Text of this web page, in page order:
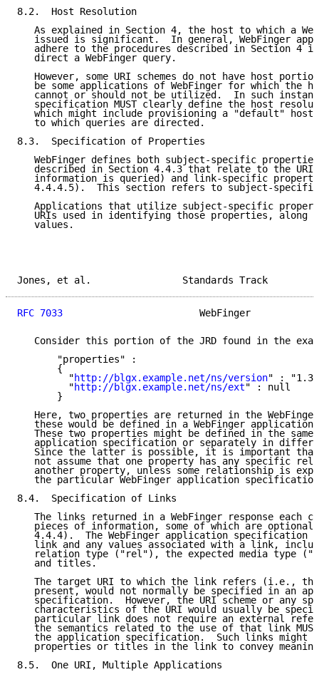
8.2.  Host Resolution
As explained in Section 4, the host to which a
issued is significant.  In general, WebFinger
adhere to the procedures described in Section 4
   direct a WebFinger query.
However, some URI schemes do not have host
be some applications of WebFinger for which the
cannot or should not be utilized.  In such
specification MUST clearly define the host
which might include provisioning a "default" host
   to which queries are directed.
8.3.  Specification of Properties
WebFinger defines both subject-specific
described in Section 4.4.3 that relate to the URI
information is queried) and link-specific
4.4.4.5).  This section refers to subject-
Applications that utilize subject-specific
URIs used in identifying those properties, along
   values.
Jones, et al.
RFC 7033
WebFinger
Consider this portion of the JRD found in the
       "properties" :
       {
         "
http://blgx.example.net/ns/version" :
         "
http://blgx.example.net/ns/ext" : null
       }
Here, two properties are returned in the
these would be defined in a WebFinger application
These two properties might be defined in the same
application specification or separately in
Since the latter is possible, it is important
not assume that one property has any specific
another property, unless some relationship is
the particular WebFinger application
8.4.  Specification of Links
The links returned in a WebFinger response each
pieces of information, some of which are optional
4.4.4).  The WebFinger application specification
link and any values associated with a link,
relation type ("rel"), the expected media type
   and titles.
The target URI to which the link refers (i.e.,
present, would not normally be specified in an
specification.  However, the URI scheme or any
characteristics of the URI would usually be
particular link does not require an external
the semantics related to the use of that link
the application specification.  Such links might
properties or titles in the link to convey
8.5.  One URI, Multiple Applications